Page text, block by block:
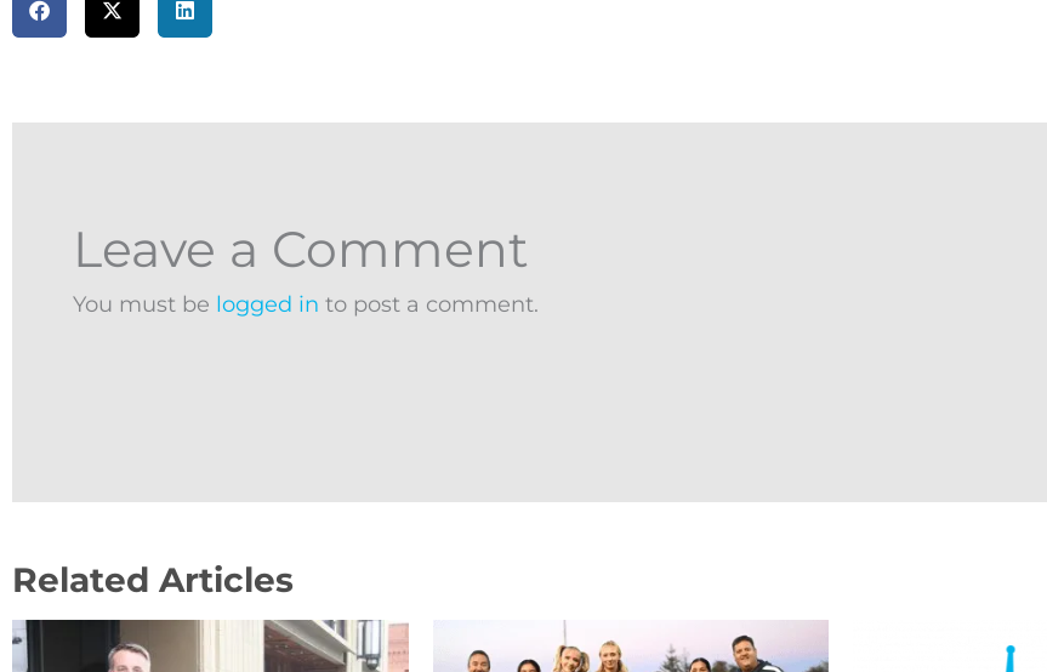
Leave a Comment
You must be logged in to post a comment.
Related Articles